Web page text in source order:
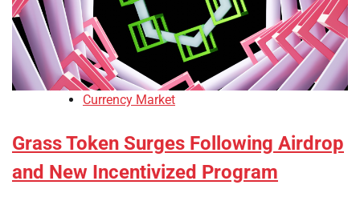
Currency Market
Grass Token Surges Following Airdrop
and New Incentivized Program